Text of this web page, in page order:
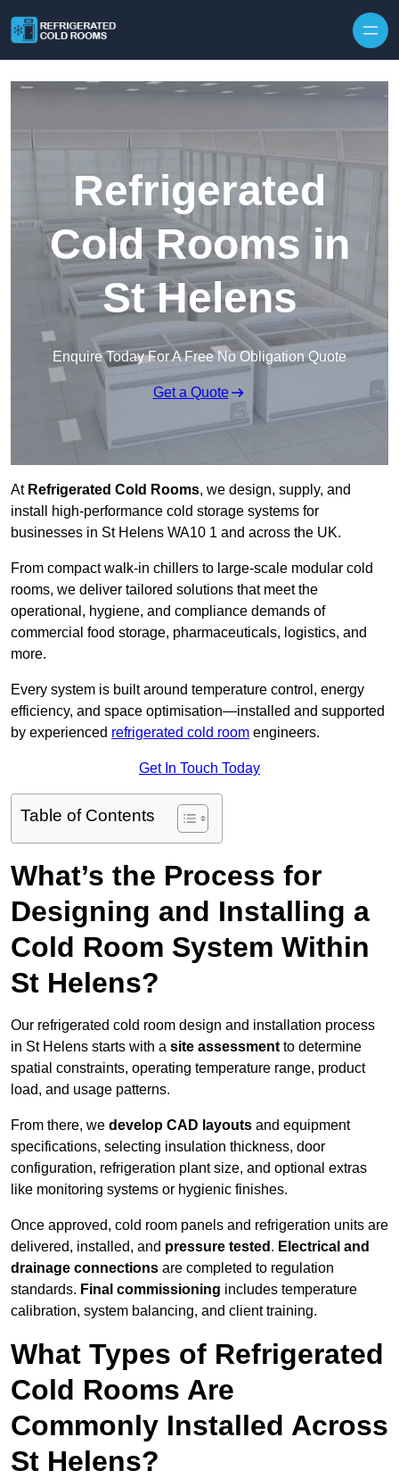
Refrigerated
Cold Rooms in
St Helens
Enquire Today For A Free No Obligation Quote
Get a Quote
At Refrigerated Cold Rooms, we design, supply, and
install high-performance cold storage systems for
businesses in St Helens WA10 1 and across the UK.
From compact walk-in chillers to large-scale modular cold
rooms, we deliver tailored solutions that meet the
operational, hygiene, and compliance demands of
commercial food storage, pharmaceuticals, logistics, and
more.
Every system is built around temperature control, energy
efficiency, and space optimisation—installed and supported
by experienced refrigerated cold room engineers.
Get In Touch Today
Table of Contents
What’s the Process for
Designing and Installing a
Cold Room System Within
St Helens?
Our refrigerated cold room design and installation process
in St Helens starts with a site assessment to determine
spatial constraints, operating temperature range, product
load, and usage patterns.
From there, we develop CAD layouts and equipment
specifications, selecting insulation thickness, door
configuration, refrigeration plant size, and optional extras
like monitoring systems or hygienic finishes.
Once approved, cold room panels and refrigeration units are
delivered, installed, and pressure tested . Electrical and
drainage connections are completed to regulation
standards. Final commissioning includes temperature
calibration, system balancing, and client training.
What Types of Refrigerated
Cold Rooms Are
Commonly Installed Across
St Helens?